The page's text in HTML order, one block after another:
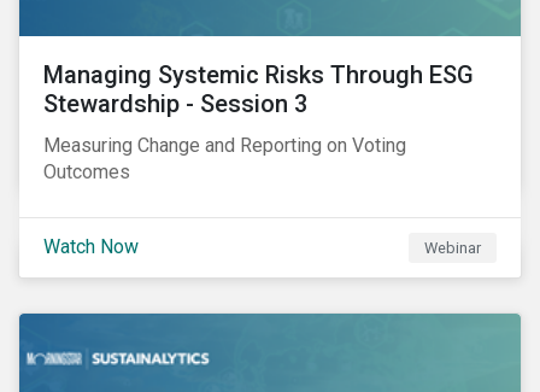
Managing Systemic Risks Through ESG
Stewardship - Session 3
Measuring Change and Reporting on Voting
Outcomes
Watch Now Webinar